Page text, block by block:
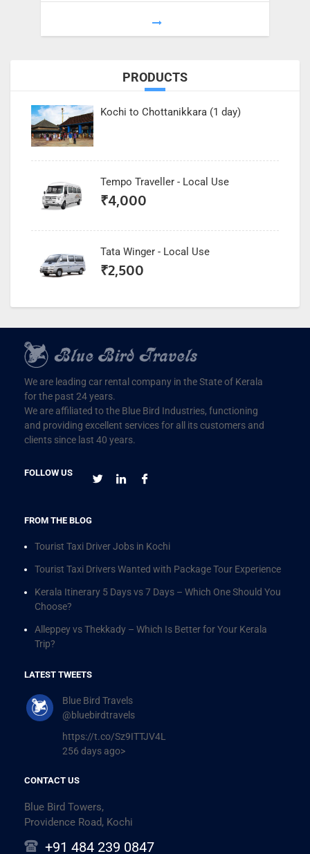
PRODUCTS
Kochi to Chottanikkara (1 day)
Tempo Traveller - Local Use
₹4,000
Tata Winger - Local Use
₹2,500
We are leading car rental company in the State of Kerala
for the past 24 years.
We are affiliated to the Blue Bird Industries, functioning
and providing excellent services for all its customers and
clients since last 40 years.
FOLLOW US
FROM THE BLOG
Tourist Taxi Driver Jobs in Kochi
Tourist Taxi Drivers Wanted with Package Tour Experience
Kerala Itinerary 5 Days vs 7 Days – Which One Should You
Choose?
Alleppey vs Thekkady – Which Is Better for Your Kerala
Trip?
LATEST TWEETS
Blue Bird Travels
@bluebirdtravels
https://t.co/Sz9ITTJV4L
256 days ago>
CONTACT US
Blue Bird Towers,
Providence Road, Kochi
+91 484 239 0847